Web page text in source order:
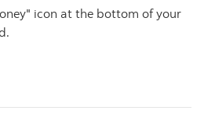
icon at the bottom of your